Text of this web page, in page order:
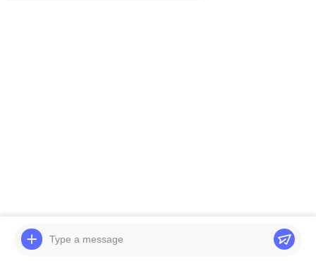
© 2026 BELPARTS MACHINERY LIMITED. All Rights Reserved.